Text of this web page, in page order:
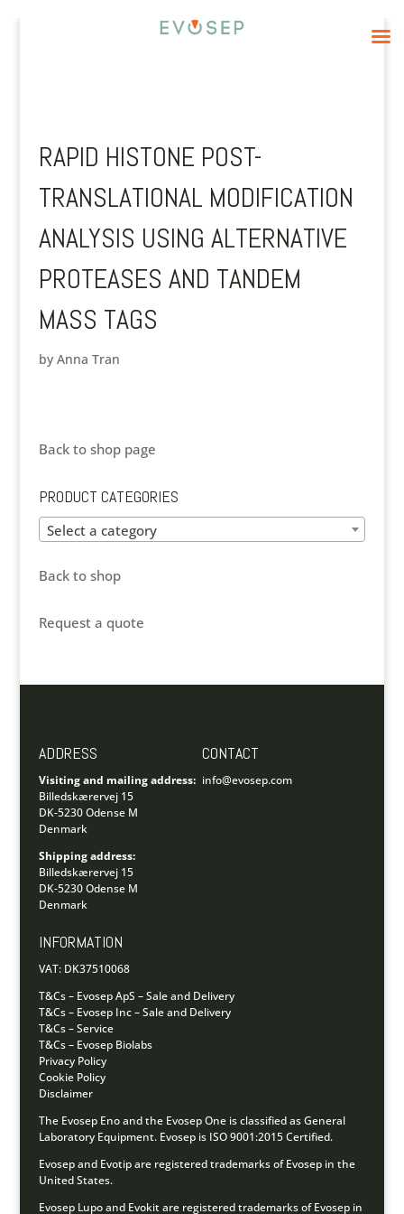
RAPID HISTONE POST-
TRANSLATIONAL MODIFICATION
ANALYSIS USING ALTERNATIVE
PROTEASES AND TANDEM
MASS TAGS
by Anna Tran
Back to shop page
PRODUCT CATEGORIES
Select a category
Back to shop
Request a quote
ADDRESS
Visiting and mailing address:
Billedskærervej 15
DK-5230 Odense M
Denmark
Shipping address:
Billedskærervej 15
DK-5230 Odense M
Denmark
CONTACT
info@evosep.com
INFORMATION
VAT: DK37510068
T&Cs – Evosep ApS – Sale and Delivery
T&Cs – Evosep Inc – Sale and Delivery
T&Cs – Service
T&Cs – Evosep Biolabs
Privacy Policy
Cookie Policy
Disclaimer
The Evosep Eno and the Evosep One is classified as General
Laboratory Equipment. Evosep is ISO 9001:2015 Certified.
Evosep and Evotip are registered trademarks of Evosep in the
United States.
Evosep Lupo and Evokit are registered trademarks of Evosep in